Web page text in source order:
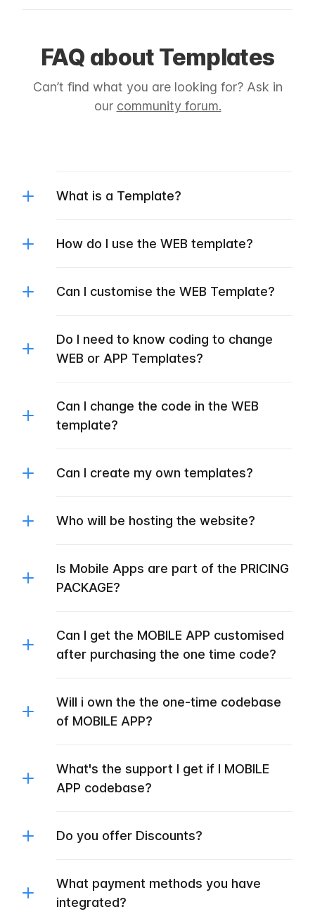
FAQ about Templates
Can’t find what you are looking for? Ask in
our community forum.
What is a Template?
How do I use the WEB template?
Can I customise the WEB Template?
Do I need to know coding to change
WEB or APP Templates?
Can I change the code in the WEB
template?
Can I create my own templates?
Who will be hosting the website?
Is Mobile Apps are part of the PRICING
PACKAGE?
Can I get the MOBILE APP customised
after purchasing the one time code?
Will i own the the one-time codebase
of MOBILE APP?
What's the support I get if I MOBILE
APP codebase?
Do you offer Discounts?
What payment methods you have
integrated?